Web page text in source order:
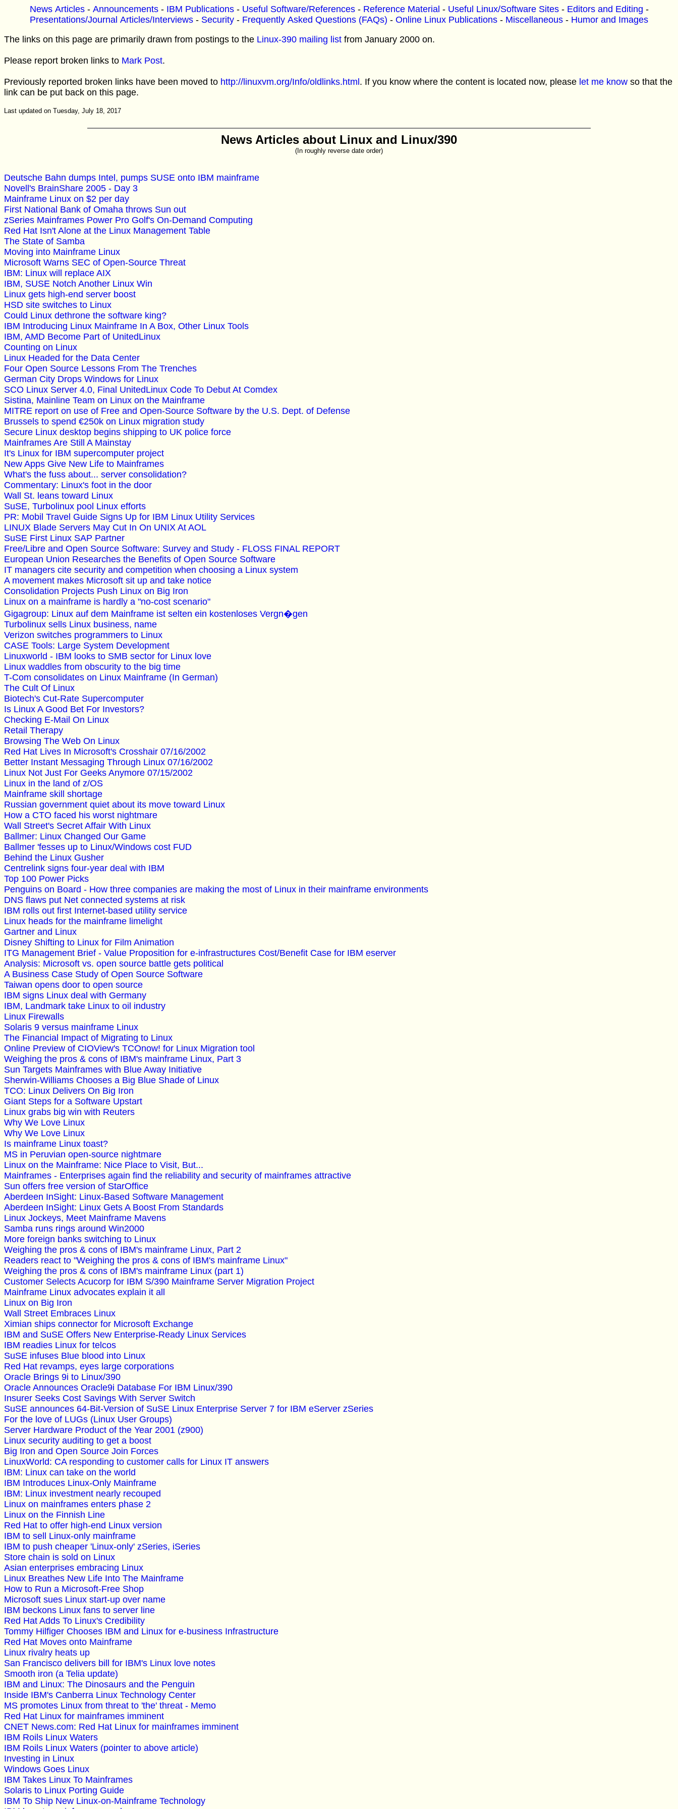
News Articles- Announcements- IBM Publications- Useful Software/References- Reference Material - Useful Linux/Software Sites- Editors and Editing -
Presentations/Journal Articles/Interviews - Security - Frequently Asked Questions (FAQs) - Online Linux Publications - Miscellaneous - Humor and Images
The links on this page are primarily drawn from postings to the Linux-390 mailing list from January 2000 on.
Please report broken links to Mark Post.
Previously reported broken links have been moved to http://linuxvm.org/Info/oldlinks.html . If you know where the content is located now, please let me know so that the
link can be put back on this page.
Last updated on Tuesday, July 18, 2017
News Articles about Linux and Linux/390
(In roughly reverse date order)
Deutsche Bahn dumps Intel, pumps SUSE onto IBM mainframe
Novell's BrainShare 2005 - Day 3
Mainframe Linux on $2 per day
First National Bank of Omaha throws Sun out
zSeries Mainframes Power Pro Golf's On-Demand Computing
Red Hat Isn't Alone at the Linux Management Table
The State of Samba
Moving into Mainframe Linux
Microsoft Warns SEC of Open-Source Threat
IBM: Linux will replace AIX
IBM, SUSE Notch Another Linux Win
Linux gets high-end server boost
HSD site switches to Linux
Could Linux dethrone the software king?
IBM Introducing Linux Mainframe In A Box, Other Linux Tools
IBM, AMD Become Part of UnitedLinux
Counting on Linux
Linux Headed for the Data Center
Four Open Source Lessons From The Trenches
German City Drops Windows for Linux
SCO Linux Server 4.0, Final UnitedLinux Code To Debut At Comdex
Sistina, Mainline Team on Linux on the Mainframe
MITRE report on use of Free and Open-Source Software by the U.S. Dept. of Defense
Brussels to spend €250k on Linux migration study
Secure Linux desktop begins shipping to UK police force
Mainframes Are Still A Mainstay
It's Linux for IBM supercomputer project
New Apps Give New Life to Mainframes
What's the fuss about... server consolidation?
Commentary: Linux's foot in the door
Wall St. leans toward Linux
SuSE, Turbolinux pool Linux efforts
PR: Mobil Travel Guide Signs Up for IBM Linux Utility Services
LINUX Blade Servers May Cut In On UNIX At AOL
SuSE First Linux SAP Partner
Free/Libre and Open Source Software: Survey and Study - FLOSS FINAL REPORT
European Union Researches the Benefits of Open Source Software
IT managers cite security and competition when choosing a Linux system
A movement makes Microsoft sit up and take notice
Consolidation Projects Push Linux on Big Iron
Linux on a mainframe is hardly a "no-cost scenario"
Gigagroup: Linux auf dem Mainframe ist selten ein kostenloses Vergn�gen
Turbolinux sells Linux business, name
Verizon switches programmers to Linux
CASE Tools: Large System Development
Linuxworld - IBM looks to SMB sector for Linux love
Linux waddles from obscurity to the big time
T-Com consolidates on Linux Mainframe (In German)
The Cult Of Linux
Biotech's Cut-Rate Supercomputer
Is Linux A Good Bet For Investors?
Checking E-Mail On Linux
Retail Therapy
Browsing The Web On Linux
Red Hat Lives In Microsoft's Crosshair 07/16/2002
Better Instant Messaging Through Linux 07/16/2002
Linux Not Just For Geeks Anymore 07/15/2002
Linux in the land of z/OS
Mainframe skill shortage
Russian government quiet about its move toward Linux
How a CTO faced his worst nightmare
Wall Street's Secret Affair With Linux
Ballmer: Linux Changed Our Game
Ballmer 'fesses up to Linux/Windows cost FUD
Behind the Linux Gusher
Centrelink signs four-year deal with IBM
Top 100 Power Picks
Penguins on Board - How three companies are making the most of Linux in their mainframe environments
DNS flaws put Net connected systems at risk
IBM rolls out first Internet-based utility service
Linux heads for the mainframe limelight
Gartner and Linux
Disney Shifting to Linux for Film Animation
ITG Management Brief - Value Proposition for e-infrastructures Cost/Benefit Case for IBM eserver
Analysis: Microsoft vs. open source battle gets political
A Business Case Study of Open Source Software
Taiwan opens door to open source
IBM signs Linux deal with Germany
IBM, Landmark take Linux to oil industry
Linux Firewalls
Solaris 9 versus mainframe Linux
The Financial Impact of Migrating to Linux
Online Preview of CIOView's TCOnow! for Linux Migration tool
Weighing the pros & cons of IBM's mainframe Linux, Part 3
Sun Targets Mainframes with Blue Away Initiative
Sherwin-Williams Chooses a Big Blue Shade of Linux
TCO: Linux Delivers On Big Iron
Giant Steps for a Software Upstart
Linux grabs big win with Reuters
Why We Love Linux
Why We Love Linux
Is mainframe Linux toast?
MS in Peruvian open-source nightmare
Linux on the Mainframe: Nice Place to Visit, But...
Mainframes - Enterprises again find the reliability and security of mainframes attractive
Sun offers free version of StarOffice
Aberdeen InSight: Linux-Based Software Management
Aberdeen InSight: Linux Gets A Boost From Standards
Linux Jockeys, Meet Mainframe Mavens
Samba runs rings around Win2000
More foreign banks switching to Linux
Weighing the pros & cons of IBM's mainframe Linux, Part 2
Readers react to "Weighing the pros & cons of IBM's mainframe Linux"
Weighing the pros & cons of IBM's mainframe Linux (part 1)
Customer Selects Acucorp for IBM S/390 Mainframe Server Migration Project
Mainframe Linux advocates explain it all
Linux on Big Iron
Wall Street Embraces Linux
Ximian ships connector for Microsoft Exchange
IBM and SuSE Offers New Enterprise-Ready Linux Services
IBM readies Linux for telcos
SuSE infuses Blue blood into Linux
Red Hat revamps, eyes large corporations
Oracle Brings 9i to Linux/390
Oracle Announces Oracle9i Database For IBM Linux/390
Insurer Seeks Cost Savings With Server Switch
SuSE announces 64-Bit-Version of SuSE Linux Enterprise Server 7 for IBM eServer zSeries
For the love of LUGs (Linux User Groups)
Server Hardware Product of the Year 2001 (z900)
Linux security auditing to get a boost
Big Iron and Open Source Join Forces
LinuxWorld: CA responding to customer calls for Linux IT answers
IBM: Linux can take on the world
IBM Introduces Linux-Only Mainframe
IBM: Linux investment nearly recouped
Linux on mainframes enters phase 2
Linux on the Finnish Line
Red Hat to offer high-end Linux version
IBM to sell Linux-only mainframe
IBM to push cheaper 'Linux-only' zSeries, iSeries
Store chain is sold on Linux
Asian enterprises embracing Linux
Linux Breathes New Life Into The Mainframe
How to Run a Microsoft-Free Shop
Microsoft sues Linux start-up over name
IBM beckons Linux fans to server line
Red Hat Adds To Linux's Credibility
Tommy Hilfiger Chooses IBM and Linux for e-business Infrastructure
Red Hat Moves onto Mainframe
Linux rivalry heats up
San Francisco delivers bill for IBM's Linux love notes
Smooth iron (a Telia update)
IBM and Linux: The Dinosaurs and the Penguin
Inside IBM's Canberra Linux Technology Center
MS promotes Linux from threat to 'the' threat - Memo
Red Hat Linux for mainframes imminent
CNET News.com: Red Hat Linux for mainframes imminent
IBM Roils Linux Waters
IBM Roils Linux Waters (pointer to above article)
Investing in Linux
Windows Goes Linux
IBM Takes Linux To Mainframes
Solaris to Linux Porting Guide
IBM To Ship New Linux-on-Mainframe Technology